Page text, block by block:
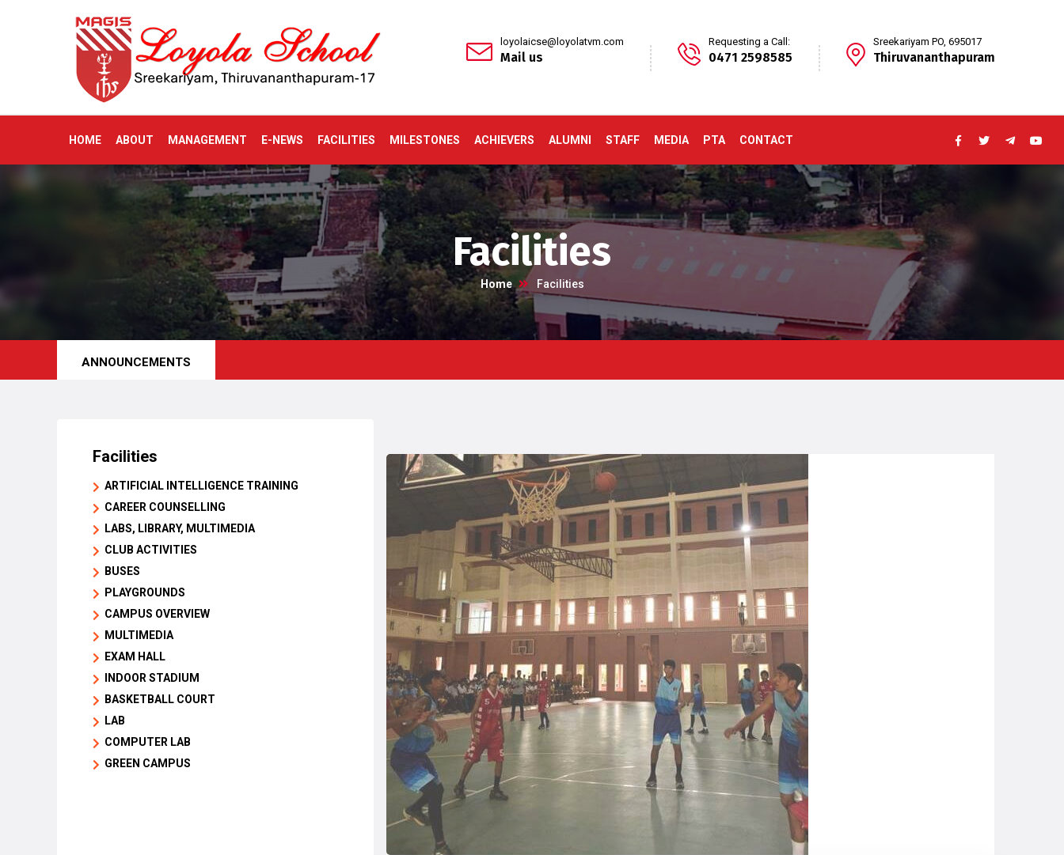
loyolaicse@loyolatvm.com
Mail us
Requesting a Call:
0471 2598585
Sreekariyam PO, 695017
Thiruvananthapuram
HOME ABOUT MANAGEMENT E-NEWS FACILITIES MILESTONES ACHIEVERS ALUMNI STAFF MEDIA PTA CONTACT
Facilities
Home Facilities
ANNOUNCEMENTS
Facilities
ARTIFICIAL INTELLIGENCE TRAINING
CAREER COUNSELLING
LABS, LIBRARY, MULTIMEDIA
CLUB ACTIVITIES
BUSES
PLAYGROUNDS
CAMPUS OVERVIEW
MULTIMEDIA
EXAM HALL
INDOOR STADIUM
BASKETBALL COURT
LAB
COMPUTER LAB
GREEN CAMPUS